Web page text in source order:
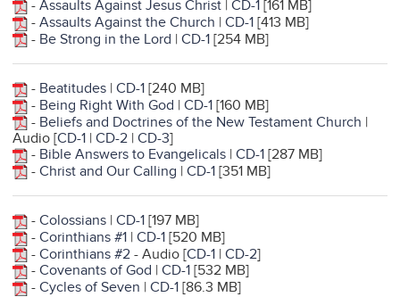
-Assaults Against Jesus Christ |CD-1 [161 MB]
-Assaults Against the Church |CD-1 [413 MB]
- Be Strong in the Lord |CD-1 [254 MB]
- Beatitudes |CD-1[240 MB]
- Being Right With God |CD-1 [160 MB]
- Beliefs and Doctrines of the New Testament Church |
Audio [CD-1 |CD-2 |CD-3]
- Bible Answers to Evangelicals |CD-1 [287 MB]
-Christ and Our Calling |CD-1 [351 MB]
-Colossians |CD-1 [197 MB]
-Corinthians #1 |CD-1 [520 MB]
-Corinthians #2 - Audio [CD-1 |CD-2]
-Covenants of God |CD-1 [532 MB]
-Cycles of Seven |CD-1 [86.3 MB]